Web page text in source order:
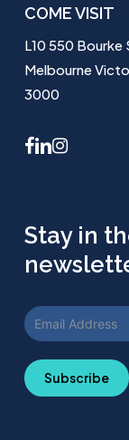
COME VISIT
L10 550 Bourke
Melbourne
3000
facebook
linkedininstagram
Stay in
Subscribe